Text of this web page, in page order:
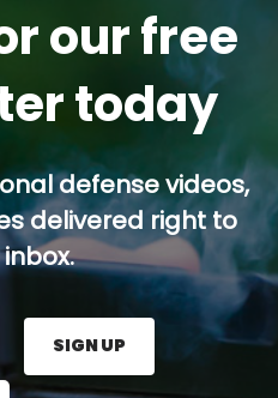
our free
today
defense videos,
delivered right to
here and press the Sign
SIGN UP